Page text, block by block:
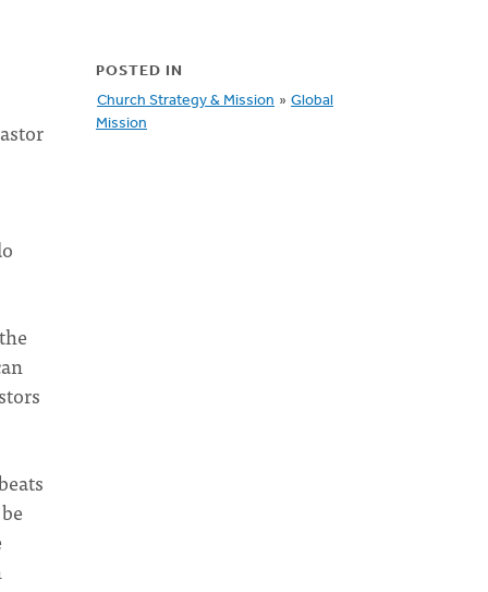
POSTED IN
Church Strategy & Mission » Global
Mission